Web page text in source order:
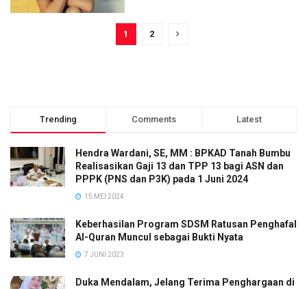
1 2
Trending Comments Latest
Hendra Wardani, SE, MM : BPKAD Tanah Bumbu
Realisasikan Gaji 13 dan TPP 13 bagi ASN dan
PPPK (PNS dan P3K) pada 1 Juni 2024
15 MEI 2024
Keberhasilan Program SDSM Ratusan Penghafal
Al-Quran Muncul sebagai Bukti Nyata
7 JUNI 2023
Duka Mendalam, Jelang Terima Penghargaan di